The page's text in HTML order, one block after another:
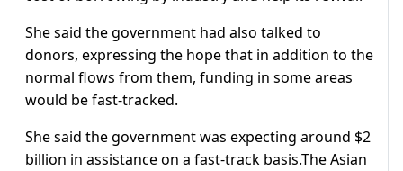
She said the government had also talked to
donors, expressing the hope that in addition to the
normal flows from them, funding in some areas
would be fast-tracked.
She said the government was expecting around $2
billion in assistance on a fast-track basis.The Asian